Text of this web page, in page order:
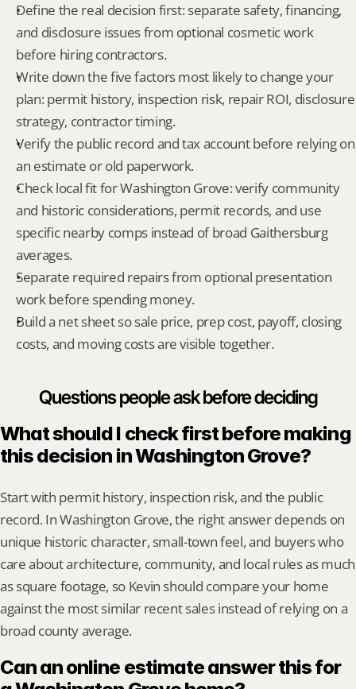
Define the real decision first: separate safety, financing,
and disclosure issues from optional cosmetic work
before hiring contractors.
Write down the five factors most likely to change your
plan: permit history, inspection risk, repair ROI, disclosure
strategy, contractor timing.
Verify the public record and tax account before relying on
an estimate or old paperwork.
Check local fit for Washington Grove: verify community
and historic considerations, permit records, and use
specific nearby comps instead of broad Gaithersburg
averages.
Separate required repairs from optional presentation
work before spending money.
Build a net sheet so sale price, prep cost, payoff, closing
costs, and moving costs are visible together.
Questions people ask before deciding
What should I check first before making
this decision in Washington Grove?
Start with permit history, inspection risk, and the public
record. In Washington Grove, the right answer depends on
unique historic character, small-town feel, and buyers who
care about architecture, community, and local rules as much
as square footage, so Kevin should compare your home
against the most similar recent sales instead of relying on a
broad county average.
Can an online estimate answer this for